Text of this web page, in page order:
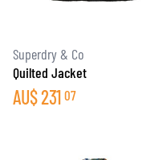
Superdry & Co
Quilted Jacket
AU$231 07